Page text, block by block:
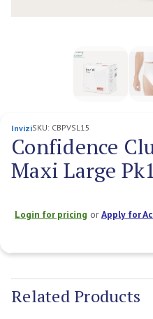
InviziSKU: CBPVSL15
Confidence
Maxi Large
Login for pricing orApply for
Related Products